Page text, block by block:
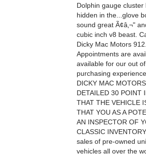
Dolphin gauge
hidden in the...glove
sound great Ã¢â‚¬"
cubic inch v8 beast.
Dicky Mac Motors
Appointments are
available for our out
purchasing
DICKY MAC
DETAILED 30 POINT
THAT THE VEHICLE
THAT YOU AS A
AN INSPECTOR OF
CLASSIC
sales of pre-owned
vehicles all over the